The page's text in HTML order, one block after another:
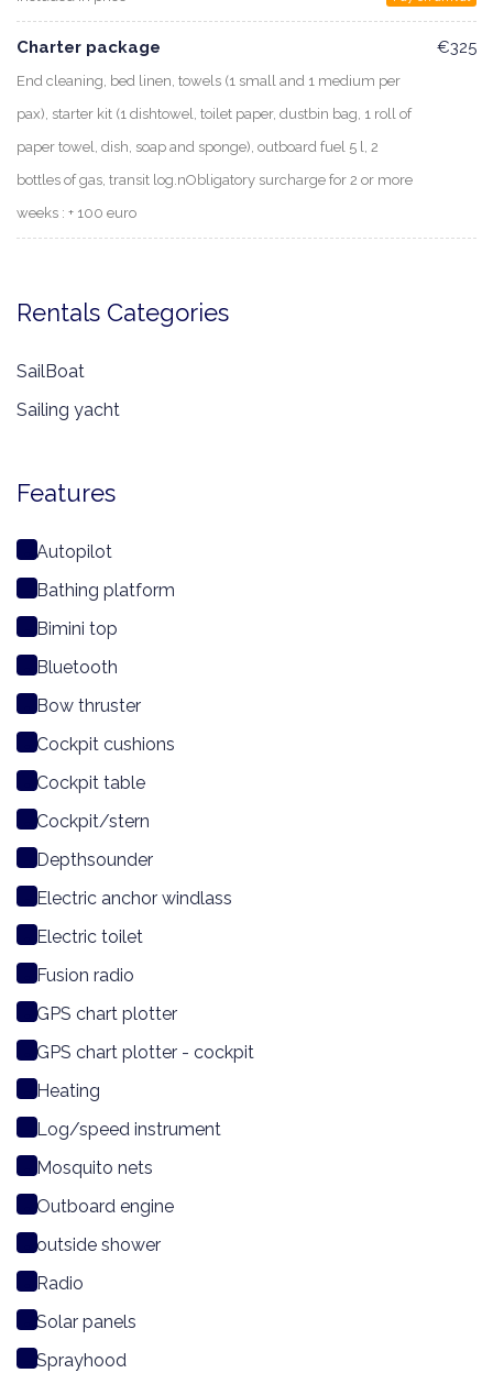
Charter package
End cleaning, bed linen, towels (1 small and 1 medium per
pax), starter kit (1 dishtowel, toilet paper, dustbin bag, 1 roll of
paper towel, dish, soap and sponge), outboard fuel 5 l, 2
bottles of gas, transit log.nObligatory surcharge for 2 or more
weeks : + 100 euro
€325
Rentals Categories
SailBoat
Sailing yacht
Features
Autopilot
Bathing platform
Bimini top
Bluetooth
Bow thruster
Cockpit cushions
Cockpit table
Cockpit/stern
Depthsounder
Electric anchor windlass
Electric toilet
Fusion radio
GPS chart plotter
GPS chart plotter - cockpit
Heating
Log/speed instrument
Mosquito nets
Outboard engine
outside shower
Radio
Solar panels
Sprayhood